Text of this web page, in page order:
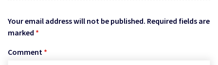
Your email address will not be published. Required fields are
marked *
Comment *